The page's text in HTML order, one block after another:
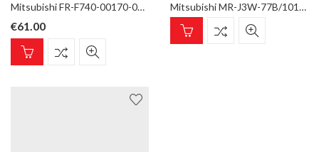
Mitsubishi FR-F740-00170-00250 COOLING FIN Cooling Fin for inverter type FR-F700
€61.00
Mitsubishi MR-J3W-77B/101B Cooling Fin (Long) Cooling Fin for SERVO AMPLIFIER type MR-J3W-22B-1010B